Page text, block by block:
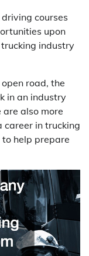
courses
upon
industry
road, the
in an industry
are also more
career in trucking
to help prepare